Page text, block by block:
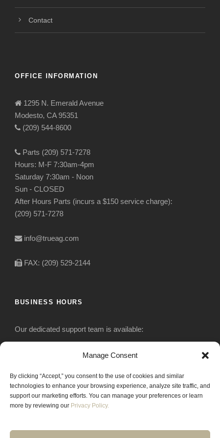
Manage Consent
By clicking “Accept,” you consent to the use of cookies and similar
technologies to enhance your browsing experience, analyze site traffic, and
support our marketing efforts. You can manage your preferences or learn
more by reviewing our Privacy Policy.
Contact
OFFICE INFORMATION
1295 N. Emerald Avenue
Modesto, CA 95351
(209) 544-8600
Parts (209) 571-7278
Hours: M-F 7:30am-4pm
Saturday 7:30am - Noon
Sun - CLOSED
After Hours Parts (incurs a $150 service charge):
(209) 571-7278
info@trueag.com
FAX: (209) 529-2144
BUSINESS HOURS
Our dedicated support team is available:
Monday-Friday: 7:30 am to 5 pm
Saturday: Closed
Sunday: Closed